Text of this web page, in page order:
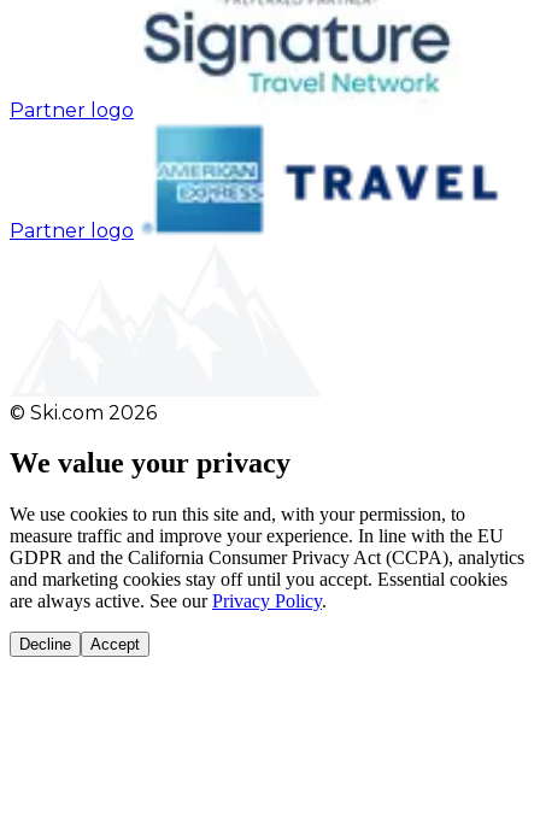
Partner logo
Partner logo
© Ski.com 2026
We value your privacy
We use cookies to run this site and, with your permission, to
measure traffic and improve your experience. In line with the EU
GDPR and the California Consumer Privacy Act (CCPA), analytics
and marketing cookies stay off until you accept. Essential cookies
are always active. See our Privacy Policy.
Decline Accept